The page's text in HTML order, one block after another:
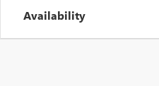
Availability